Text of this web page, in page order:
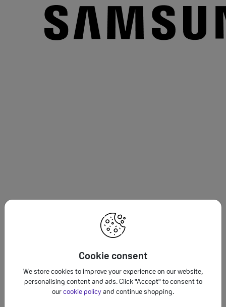
Cookie consent
We store cookies to improve your experience on our website,
personalising content and ads. Click "Accept" to consent to
our cookie policy and continue shopping.